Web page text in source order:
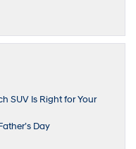
SUV Is Right for Your
Day